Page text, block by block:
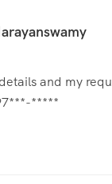
and my
*****